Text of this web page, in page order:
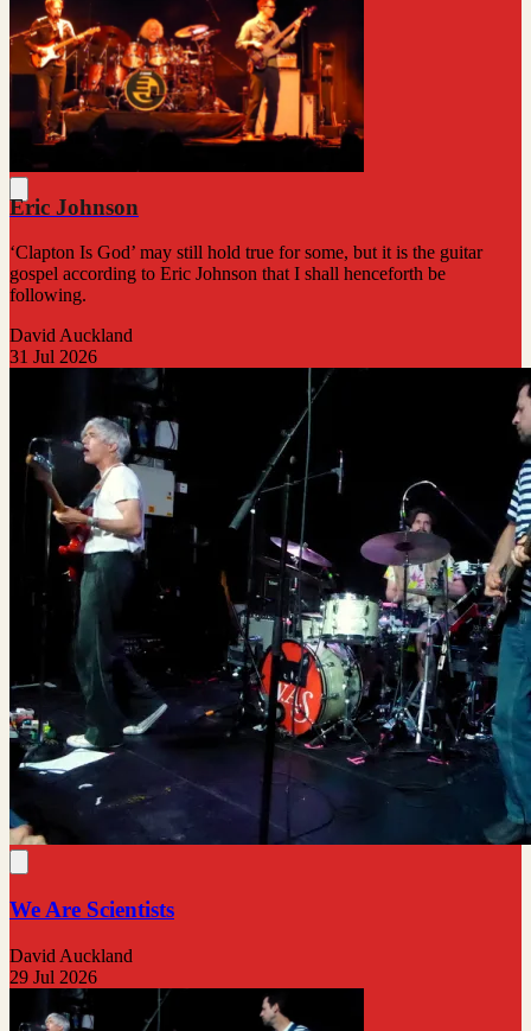
Eric Johnson
‘Clapton Is God’ may still hold true for some, but it is the guitar
gospel according to Eric Johnson that I shall henceforth be
following.
David Auckland
31 Jul 2026
We Are Scientists
David Auckland
29 Jul 2026